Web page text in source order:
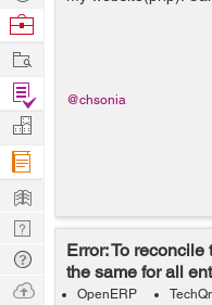
@chsonia
Error: To
the same for all
OpenERP
Projects
Browse
Work
Find
Projects
Manage
Company
Learn
Nerd
Digest
Tech
Q & A
Ask